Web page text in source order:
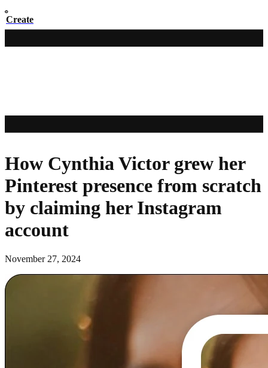
Create
How Cynthia Victor grew her
Pinterest presence from scratch
by claiming her Instagram
account
November 27, 2024